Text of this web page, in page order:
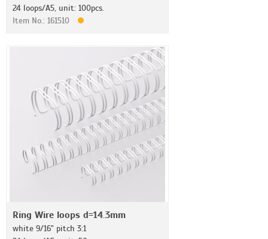
24 loops/A5, unit: 100pcs.
Item No.: 161510
Ring Wire loops d=14.3mm
white 9/16" pitch 3:1